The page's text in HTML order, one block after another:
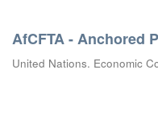
AfCFTA - Anchored
United Nations. Economic